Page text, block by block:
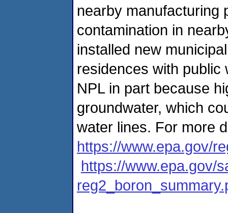
nearby manufacturing
contamination in
installed new
residences with public
NPL in part because
groundwater, which
water lines. For more
https://www.epa.gov/
https://www.epa.gov/